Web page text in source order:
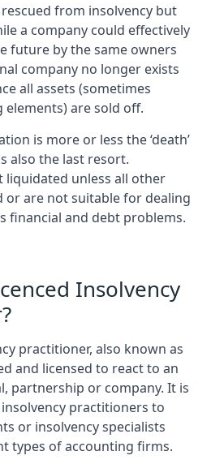
from insolvency but
a company could effectively
future by the same owners
company no longer exists
all assets (sometimes
are sold off.
is more or less the ‘death’
also the last resort.
liquidated unless all other
or are not suitable for dealing
financial and debt problems.
Insolvency
practitioner, also known as
and licensed to react to an
partnership or company. It is
practitioners to
or insolvency specialists
types of accounting firms.